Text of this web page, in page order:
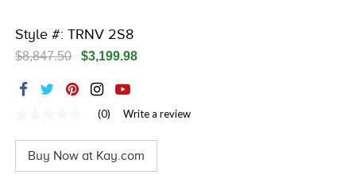
CHOCOLATE DIAMONDS
TRENDS
Style #: TRNV 2S8
$8,847.50 $3,199.98
value
Same
page
(0) Write a review
Buy Now at Kay.com